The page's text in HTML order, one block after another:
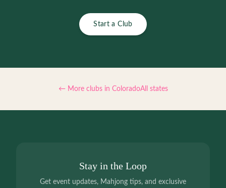
Start a Club
← More clubs in ColoradoAll states
Stay in the Loop
Get event updates, Mahjong tips, and exclusive